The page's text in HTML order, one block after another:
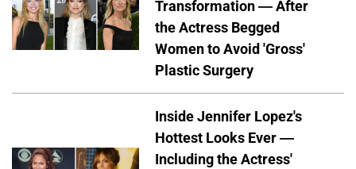
Transformation — After
the Actress Begged
Women to Avoid 'Gross'
Plastic Surgery
Inside Jennifer Lopez's
Hottest Looks Ever —
Including the Actress'